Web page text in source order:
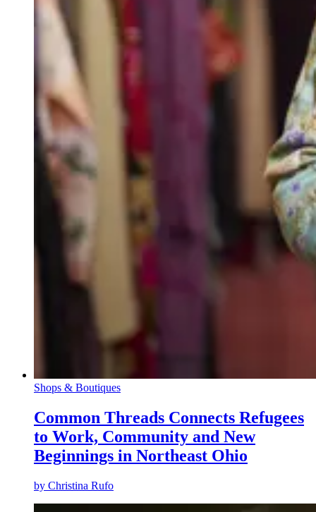
Shops & Boutiques
Common Threads Connects Refugees
to Work, Community and New
Beginnings in Northeast Ohio
by Christina Rufo